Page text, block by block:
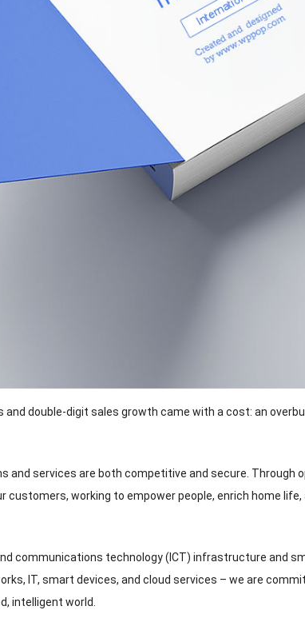
and double-digit sales growth came with a cost: an
and services are both competitive and secure Through
customers, working to empower people, enrich home life,
communications technology( ICT) infrastructure and
, IT, smart devices, and cloud services – we are
, intelligent world